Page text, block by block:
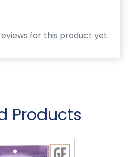
for this product yet.
Products